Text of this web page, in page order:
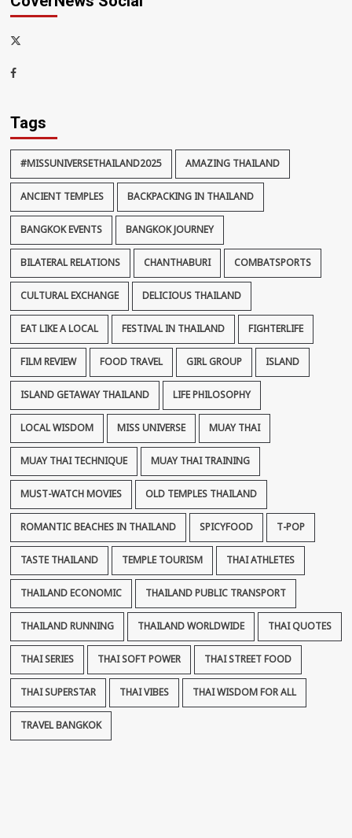
x-
Facebook
Tags
#MISSUNIVERSETHAILAND2025 AMAZING THAILAND
ANCIENT TEMPLES BACKPACKING IN THAILAND
BANGKOK EVENTS BANGKOK JOURNEY
BILATERAL RELATIONS CHANTHABURI COMBATSPORTS
CULTURAL EXCHANGE DELICIOUS THAILAND
EAT LIKE A LOCAL FESTIVAL IN THAILAND FIGHTERLIFE
FILM REVIEW FOOD TRAVEL GIRL GROUP ISLAND
ISLAND GETAWAY THAILAND LIFE PHILOSOPHY
LOCAL WISDOM MISS UNIVERSE MUAY THAI
MUAY THAI TECHNIQUE MUAY THAI TRAINING
MUST-WATCH MOVIES OLD TEMPLES THAILAND
ROMANTIC BEACHES IN THAILAND SPICYFOOD T-POP
TASTE THAILAND TEMPLE TOURISM THAI ATHLETES
THAILAND ECONOMIC THAILAND PUBLIC TRANSPORT
THAILAND RUNNING THAILAND WORLDWIDE THAI QUOTES
THAI SERIES THAI SOFT POWER THAI STREET FOOD
THAI SUPERSTAR THAI VIBES THAI WISDOM FOR ALL
TRAVEL BANGKOK